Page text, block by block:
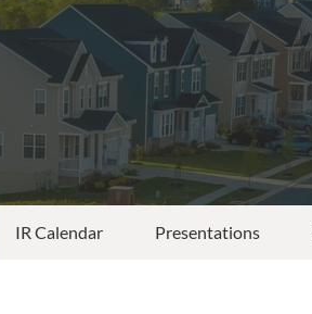
IR Calendar Presentations